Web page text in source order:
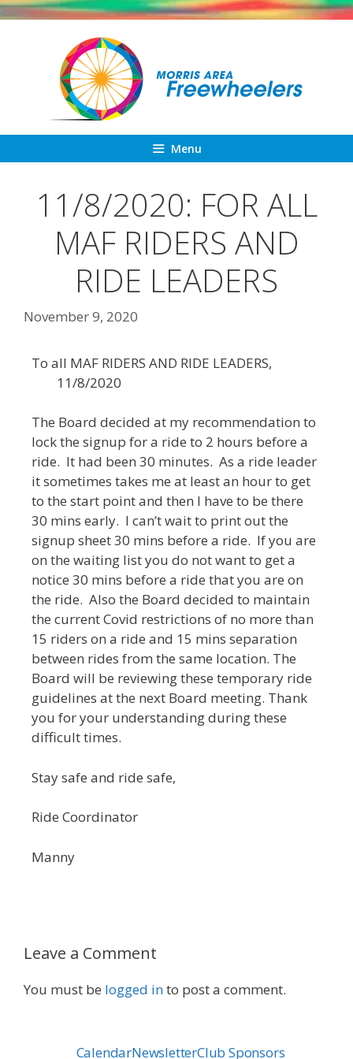
Skip
Menu
11/8/2020: FOR ALL
MAF RIDERS AND
RIDE LEADERS
November 9, 2020
To all MAF RIDERS AND RIDE LEADERS,
11/8/2020
The Board decided at my recommendation to
lock the signup for a ride to 2 hours before a
ride. It had been 30 minutes. As a ride leader
it sometimes takes me at least an hour to get
to the start point and then I have to be there
30 mins early. I can’t wait to print out the
signup sheet 30 mins before a ride. If you are
on the waiting list you do not want to get a
notice 30 mins before a ride that you are on
the ride. Also the Board decided to maintain
the current Covid restrictions of no more than
15 riders on a ride and 15 mins separation
between rides from the same location. The
Board will be reviewing these temporary ride
guidelines at the next Board meeting. Thank
you for your understanding during these
difficult times.
Stay safe and ride safe,
Ride Coordinator
Manny
Leave a Comment
You must be logged into post a comment.
CalendarNewsletterClub Sponsors